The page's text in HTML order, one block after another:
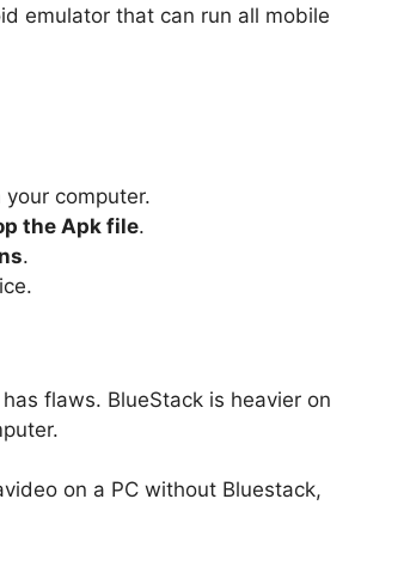
emulator that can run all mobile
computer.
the Apk file.
.
flaws. BlueStack is heavier on
on a PC without Bluestack,